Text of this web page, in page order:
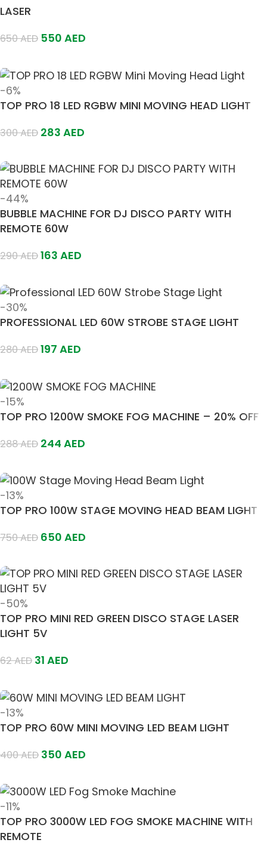
LASER
650AED 550 AED
-6%
TOP PRO 18 LED RGBW MINI MOVING HEAD LIGHT
300AED 283 AED
-44%
BUBBLE MACHINE FOR DJ DISCO PARTY WITH
REMOTE 60W
290AED163 AED
-30%
PROFESSIONAL LED 60W STROBE STAGE LIGHT
280AED197 AED
-15%
TOP PRO 1200W SMOKE FOG MACHINE – 20% OFF
288AED 244 AED
-13%
TOP PRO 100W STAGE MOVING HEAD BEAM LIGHT
750AED 650 AED
-50%
TOP PRO MINI RED GREEN DISCO STAGE LASER
LIGHT 5V
62AED 31 AED
-13%
TOP PRO 60W MINI MOVING LED BEAM LIGHT
400AED 350 AED
-11%
TOP PRO 3000W LED FOG SMOKE MACHINE WITH
REMOTE